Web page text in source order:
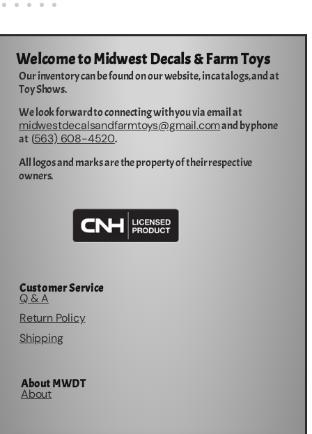
Welcome to Midwest Decals & Farm Toys
Our inventory can be found on our website, in catalogs, and at
Toy Shows.
We look forward to connecting with you via email at
midwestdecalsandfarmtoys@gmail.comand by phone
at (563) 608-4520.
All logos and marks are the property of their respective
owners.
Customer Service
Q & A
Return Policy
Shipping
About MWDT
About